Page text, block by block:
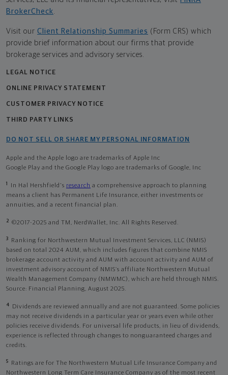
BrokerCheck.
Visit our Client Relationship Summaries (Form CRS) which
provide brief information about our firms that provide
brokerage services and advisory services.
LEGAL NOTICE
ONLINE PRIVACY STATEMENT
CUSTOMER PRIVACY NOTICE
THIRD PARTY LINKS
DO NOT SELL OR SHARE MY PERSONAL INFORMATION
Apple and the Apple logo are trademarks of Apple Inc
Google Play and the Google Play logo are trademarks of Google, Inc
1 In Hal Hershfield's research a comprehensive approach to planning
means a client has Permanent Life Insurance, either investments or
annuities, and a recent financial plan.
2 ©2017-2025 and TM, NerdWallet, Inc. All Rights Reserved.
3
Ranking for Northwestern Mutual Investment Services, LLC (NMIS)
based on total 2024 AUM, which includes figures that combine NMIS
brokerage account activity and AUM with account activity and AUM of
investment advisory account of NMIS’s affiliate Northwestern Mutual
Wealth Management Company (NMWMC), which are held through NMIS.
Source: Financial Planning, August 2025.
4
Dividends are reviewed annually and are not guaranteed. Some policies
may not receive dividends in a particular year or years even while other
policies receive dividends. For universal life products, in lieu of dividends,
experience is reflected through changes to nonguaranteed charges and
credits.
5
Ratings are for The Northwestern Mutual Life Insurance Company and
Northwestern Long Term Care Insurance Company as of the most recent